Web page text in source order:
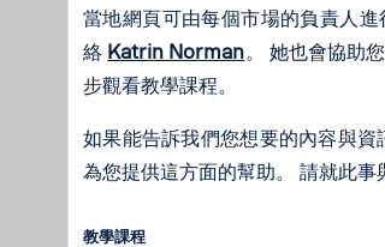
當地網頁可由每個市場的負責人
絡 Katrin Norman。 她也會協助
步觀看教學課程。
如果能告訴我們您想要的內容與
為您提供這方面的幫助。 請就此事
教學課程